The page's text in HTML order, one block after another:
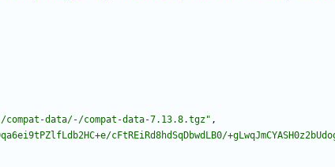
data/-/compat-data-7.13.8.tgz" ,
cFtREiRd8hdSqDbwdLB0/